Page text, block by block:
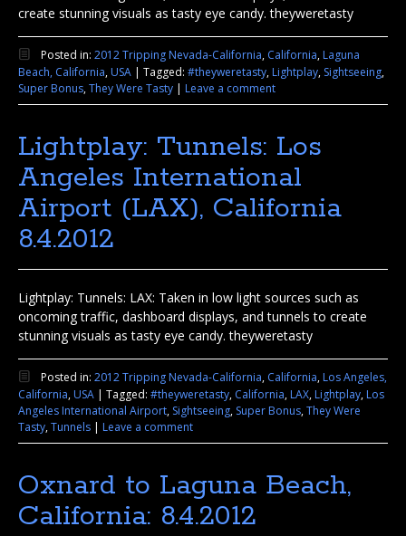
create stunning visuals as tasty eye candy. theyweretasty
Posted in: 2012 Tripping Nevada-California, California,Laguna
Beach, California,USA Tagged: #theyweretasty,Lightplay, Sightseeing,
Super Bonus,They Were Tasty Leave a comment
Lightplay: Tunnels: Los
Angeles International
Airport (LAX), California
8.4.2012
Lightplay: Tunnels: LAX: Taken in low light sources such as
oncoming traffic, dashboard displays, and tunnels to create
stunning visuals as tasty eye candy. theyweretasty
Posted in: 2012 Tripping Nevada-California, California,Los Angeles,
California,USA Tagged: #theyweretasty, California,LAX,Lightplay,Los
Angeles International Airport, Sightseeing, Super Bonus,They Were
Tasty,Tunnels Leave a comment
Oxnard to Laguna Beach,
California: 8.4.2012